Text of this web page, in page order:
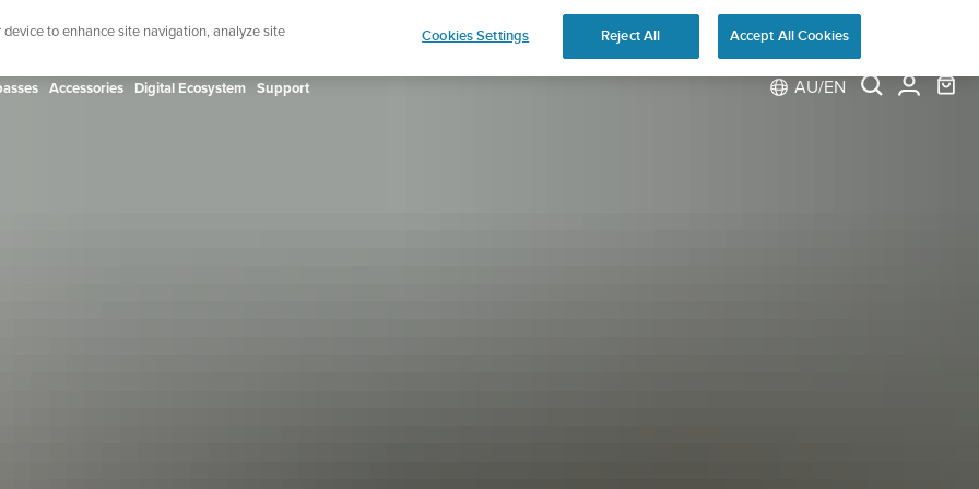
up for the newsletter and get 5% off | Free returns
Accessories Digital Ecosystem Support AU/EN
to enhance site navigation, analyze site
Cookies Settings Reject All Accept All Cookies